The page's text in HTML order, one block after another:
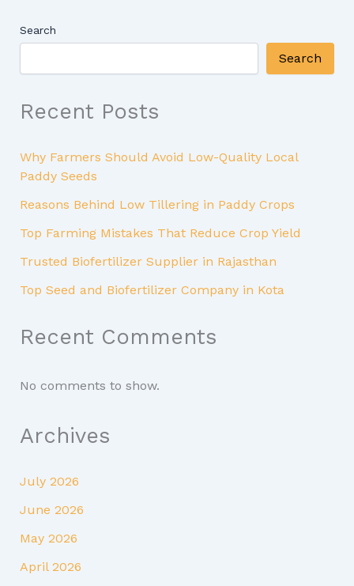
Search
Search
Recent Posts
Why Farmers Should Avoid Low-Quality Local
Paddy Seeds
Reasons Behind Low Tillering in Paddy Crops
Top Farming Mistakes That Reduce Crop Yield
Trusted Biofertilizer Supplier in Rajasthan
Top Seed and Biofertilizer Company in Kota
Recent Comments
No comments to show.
Archives
July 2026
June 2026
May 2026
April 2026